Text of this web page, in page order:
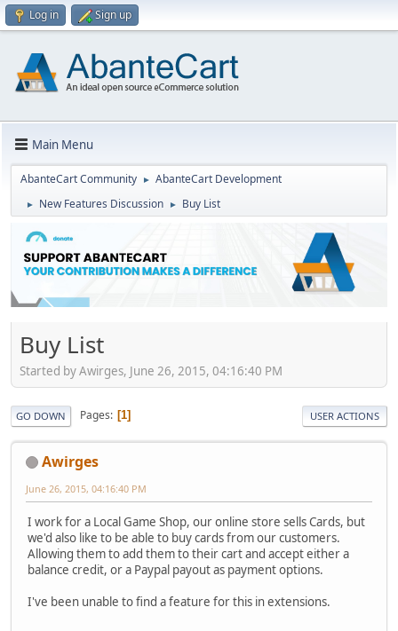
Log in Sign up
Main Menu
AbanteCart Community ► AbanteCart Development
► New Features Discussion ► Buy List
Buy List
Started by Awirges, June 26, 2015, 04:16:40 PM
GO DOWN Pages 1 USER ACTIONS
Awirges
June 26, 2015, 04:16:40 PM
I work for a Local Game Shop, our online store sells Cards, but
we'd also like to be able to buy cards from our customers.
Allowing them to add them to their cart and accept either a
balance credit, or a Paypal payout as payment options.
I've been unable to find a feature for this in extensions.